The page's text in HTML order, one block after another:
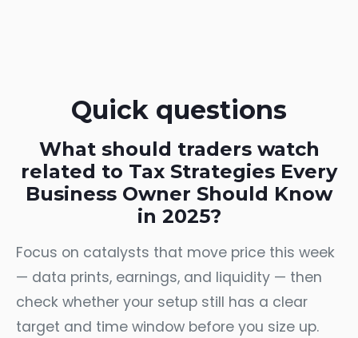
Quick questions
What should traders watch
related to Tax Strategies Every
Business Owner Should Know
in 2025?
Focus on catalysts that move price this week
— data prints, earnings, and liquidity — then
check whether your setup still has a clear
target and time window before you size up.